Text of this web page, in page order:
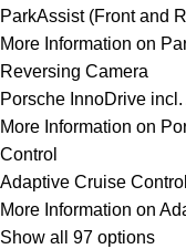
ParkAssist (Front and
More Information on
Reversing Camera
Porsche InnoDrive
More Information on
Control
Adaptive Cruise Control
More Information on
Show all 97 options